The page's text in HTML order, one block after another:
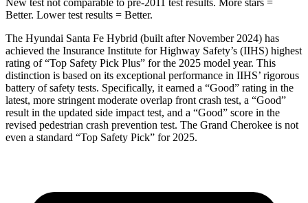
Better. Lower test results = Better.
The Hyundai Santa Fe Hybrid (built after November 2024) has
achieved the Insurance Institute for Highway Safety’s (IIHS) highest
rating of “Top Safety Pick Plus” for the 2025 model year. This
distinction is based on its exceptional performance in IIHS’ rigorous
battery of safety tests. Specifically, it earned a “Good” rating in the
latest, more stringent moderate overlap front crash test, a “Good”
result in the updated side impact test, and a “Good” score in the
revised pedestrian crash prevention test. The Grand Cherokee is not
even a standard “Top Safety Pick” for 2025.